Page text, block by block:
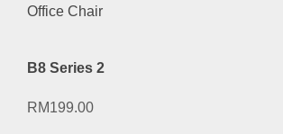
B8 Series 2
RM199.00